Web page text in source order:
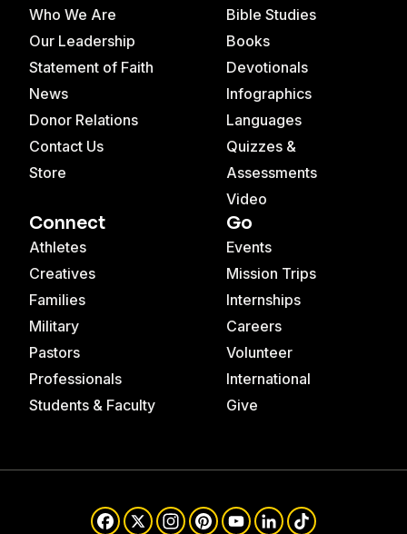
Who We Are
Our Leadership
Statement of Faith
News
Donor Relations
Contact Us
Store
Bible Studies
Books
Devotionals
Infographics
Languages
Quizzes &
Assessments
Video
Connect
Athletes
Creatives
Families
Military
Pastors
Professionals
Students & Faculty
Go
Events
Mission Trips
Internships
Careers
Volunteer
International
Give
Facebook
X InstagramPinterestYouTubeLinkedIn